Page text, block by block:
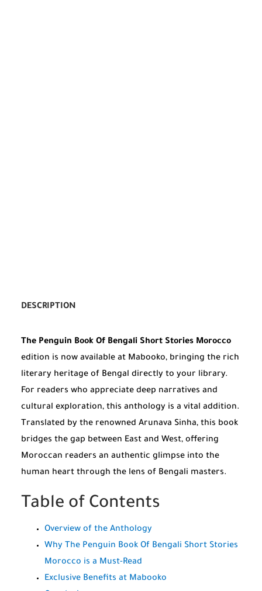
DESCRIPTION
The Penguin Book Of Bengali Short Stories Morocco
edition is now available at Mabooko, bringing the rich
literary heritage of Bengal directly to your library.
For readers who appreciate deep narratives and
cultural exploration, this anthology is a vital addition.
Translated by the renowned Arunava Sinha, this book
bridges the gap between East and West, offering
Moroccan readers an authentic glimpse into the
human heart through the lens of Bengali masters.
Table of Contents
Overview of the Anthology
Why The Penguin Book Of Bengali Short Stories
Morocco is a Must-Read
Exclusive Benefits at Mabooko